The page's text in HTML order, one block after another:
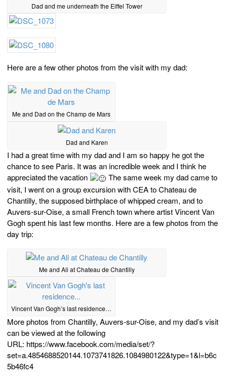
Dad and me underneath the Eiffel Tower
Here are a few other photos from the visit with my dad:
Me and Dad on the Champ de Mars
Dad and Karen
I had a great time with my dad and I am so happy he got the
chance to see Paris. It was an incredible week and I think he
appreciated the vacation
The same week my dad came to
visit, I went on a group excursion with CEA to Chateau de
Chantilly, the supposed birthplace of whipped cream, and to
Auvers-sur-Oise, a small French town where artist Vincent Van
Gogh spent his last few months. Here are a few photos from the
day trip:
Me and Ali at Chateau de Chantilly
Vincent Van Gogh’s last residence…
More photos from Chantilly, Auvers-sur-Oise, and my dad’s visit
can be viewed at the following
URL: https://www.facebook.com/media/set/?
set=a.4854688520144.1073741826.1084980122&type=1&l=b6c
5b46fc4